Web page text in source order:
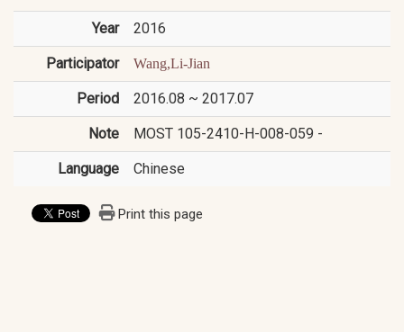
Year 2016
Participator Wang,Li-Jian
Period 2016.08 ~ 2017.07
Note MOST 105-2410-H-008-059 -
Language Chinese
Print this page